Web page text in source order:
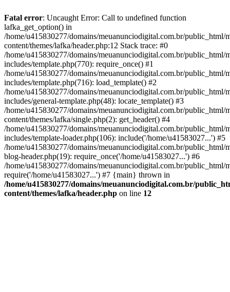
Fatal error: Uncaught Error: Call to undefined function
lafka_get_option() in
/home/u415830277/domains/meuanunciodigital.com.br/public_html/
content/themes/lafka/header.php:12 Stack trace: #0
/home/u415830277/domains/meuanunciodigital.com.br/public_html/
includes/template.php(770): require_once() #1
/home/u415830277/domains/meuanunciodigital.com.br/public_html/
includes/template.php(716): load_template() #2
/home/u415830277/domains/meuanunciodigital.com.br/public_html/
includes/general-template.php(48): locate_template() #3
/home/u415830277/domains/meuanunciodigital.com.br/public_html/
content/themes/lafka/single.php(2): get_header() #4
/home/u415830277/domains/meuanunciodigital.com.br/public_html/
includes/template-loader.php(106): include('/home/u41583027...') #5
/home/u415830277/domains/meuanunciodigital.com.br/public_html/
blog-header.php(19): require_once('/home/u41583027...') #6
/home/u415830277/domains/meuanunciodigital.com.br/public_html/
require('/home/u41583027...') #7 {main} thrown in
/home/u415830277/domains/meuanunciodigital.com.br/
content/themes/lafka/header.php on line 12